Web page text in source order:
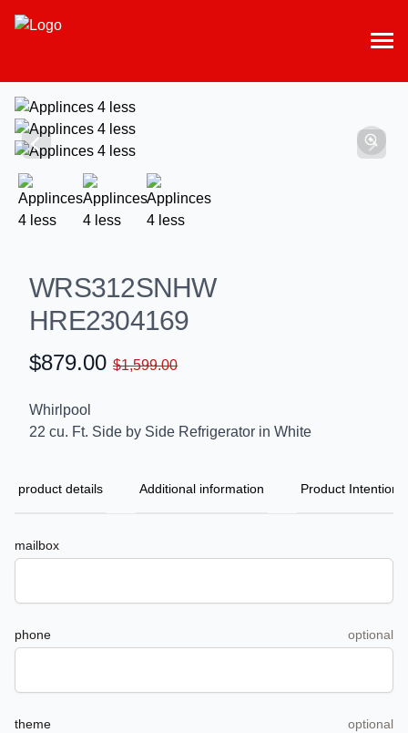
WRS312SNHW
HRE2304169
$879.00 $1,599.00
Whirlpool
22 cu. Ft. Side by Side Refrigerator in White
product details Additional information Product Intention
mailbox
phone optional
theme optional